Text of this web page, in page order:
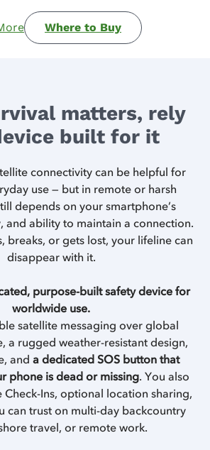
Where to Buy
matters, rely
built for it
connectivity can be helpful for
use — but in remote or harsh
depends on your smartphone’s
and ability to maintain a connection.
breaks, or gets lost, your lifeline can
disappear with it.
purpose-built safety device for
worldwide use.
satellite messaging over global
a rugged weather-resistant design,
and a dedicated SOS button that
phone is dead or missing. You also
Ins, optional location sharing,
can trust on multi-day backcountry
travel, or remote work.